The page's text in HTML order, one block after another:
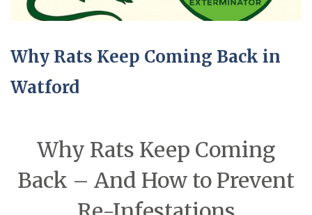
Why Rats Keep Coming Back in
Watford
Why Rats Keep Coming
Back – And How to Prevent